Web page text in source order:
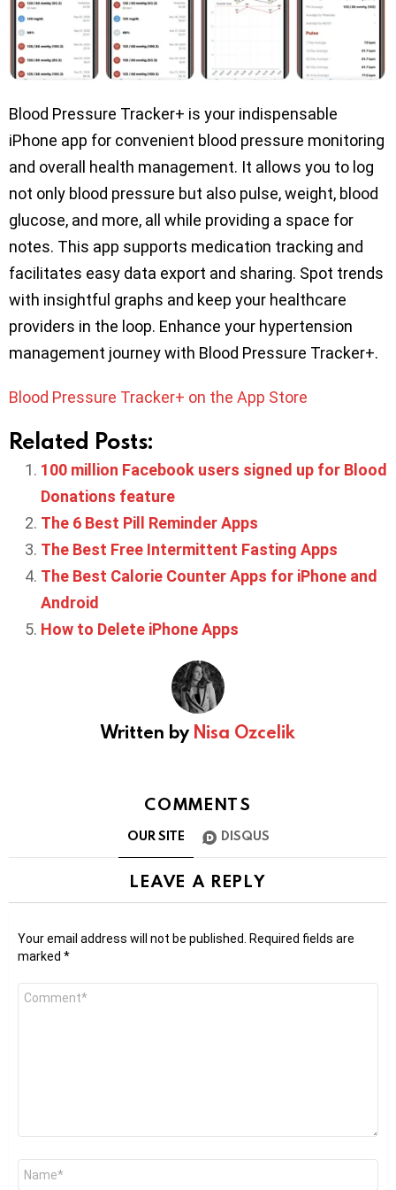
Blood Pressure Tracker+ is your indispensable
iPhone app for convenient blood pressure monitoring
and overall health management. It allows you to log
not only blood pressure but also pulse, weight, blood
glucose, and more, all while providing a space for
notes. This app supports medication tracking and
facilitates easy data export and sharing. Spot trends
with insightful graphs and keep your healthcare
providers in the loop. Enhance your hypertension
management journey with Blood Pressure Tracker+.
Blood Pressure Tracker+ on the App Store
Related Posts:
100 million Facebook users signed up for Blood
Donations feature
The 6 Best Pill Reminder Apps
The Best Free Intermittent Fasting Apps
The Best Calorie Counter Apps for iPhone and
Android
How to Delete iPhone Apps
Written by Nisa Ozcelik
COMMENTS
OUR SITE DISQUS
LEAVE A REPLY
Your email address will not be published. Required fields are
marked *
Comment
Name